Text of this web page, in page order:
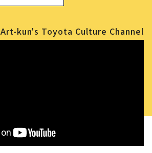
Art-kun's Toyota Culture Channel